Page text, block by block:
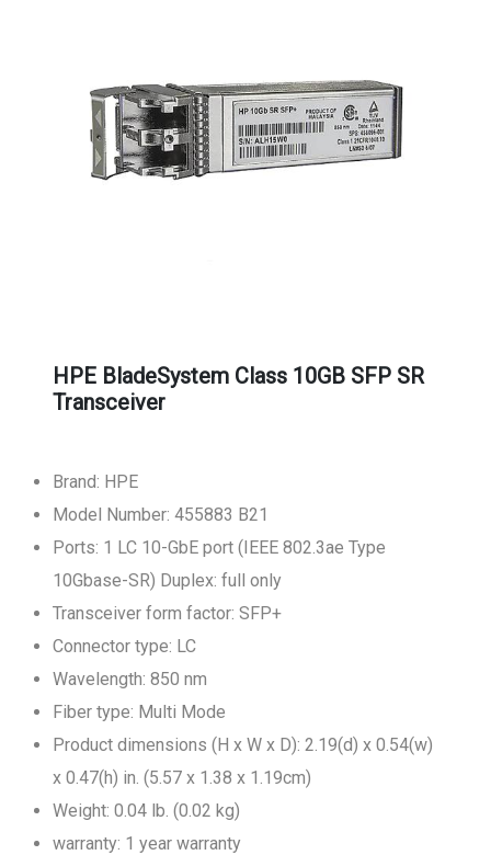
HPE BladeSystem Class 10GB SFP SR
Transceiver
Brand: HPE
Model Number: 455883 B21
Ports: 1 LC 10-GbE port (IEEE 802.3ae Type
10Gbase-SR) Duplex: full only
Transceiver form factor: SFP+
Connector type: LC
Wavelength: 850 nm
Fiber type: Multi Mode
Product dimensions (H x W x D): 2.19(d) x 0.54(w)
x 0.47(h) in. (5.57 x 1.38 x 1.19cm)
Weight: 0.04 lb. (0.02 kg)
warranty: 1 year warranty